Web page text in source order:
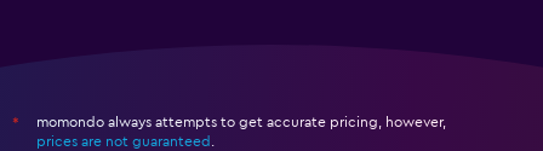
*
momondo always attempts to get accurate pricing, however,
prices are not guaranteed